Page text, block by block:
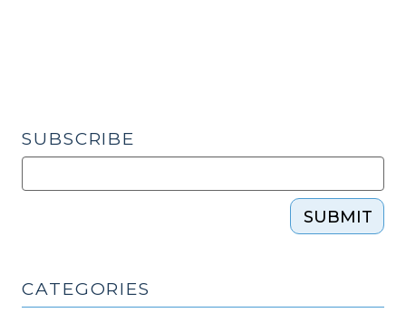
SUBSCRIBE
SUBMIT
CATEGORIES